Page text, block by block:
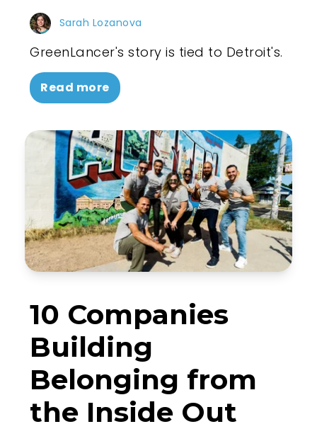
Sarah Lozanova
GreenLancer's story is tied to Detroit's.
Read more
10 Companies
Building
Belonging from
the Inside Out